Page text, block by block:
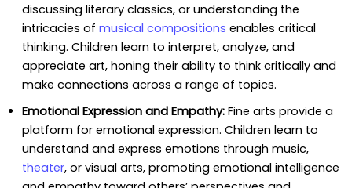
discussing literary classics, or understanding the
intricacies of musical compositions enables critical
thinking. Children learn to interpret, analyze, and
appreciate art, honing their ability to think critically and
make connections across a range of topics.
Emotional Expression and Empathy: Fine arts provide a
platform for emotional expression. Children learn to
understand and express emotions through music,
theater, or visual arts, promoting emotional intelligence